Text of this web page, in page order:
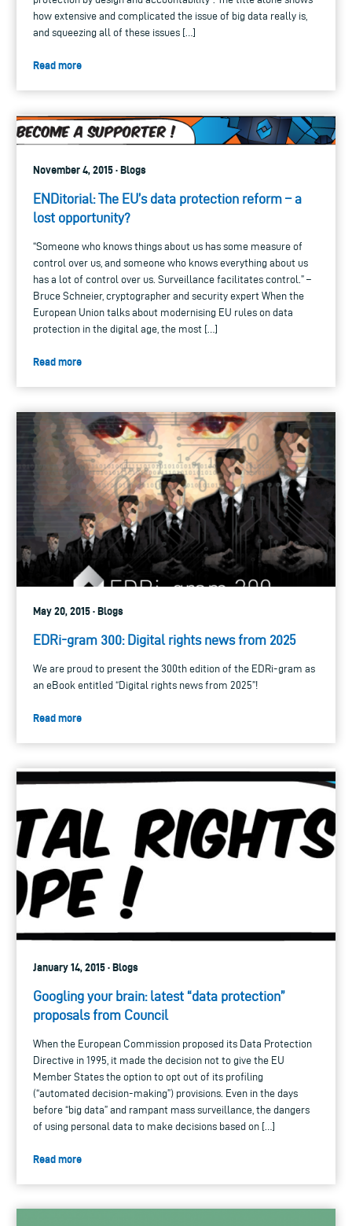
how extensive and complicated the issue of big data really is,
and squeezing all of these issues […]
Read more
November 4, 2015 · Blogs
ENDitorial: The EU’s data protection reform – a
lost opportunity?
“Someone who knows things about us has some measure of
control over us, and someone who knows everything about us
has a lot of control over us. Surveillance facilitates control.” –
Bruce Schneier, cryptographer and security expert When the
European Union talks about modernising EU rules on data
protection in the digital age, the most […]
Read more
May 20, 2015 · Blogs
EDRi-gram 300: Digital rights news from 2025
We are proud to present the 300th edition of the EDRi-gram as
an eBook entitled “Digital rights news from 2025”!
Read more
January 14, 2015 · Blogs
Googling your brain: latest “data protection”
proposals from Council
When the European Commission proposed its Data Protection
Directive in 1995, it made the decision not to give the EU
Member States the option to opt out of its profiling
(“automated decision-making”) provisions. Even in the days
before “big data” and rampant mass surveillance, the dangers
of using personal data to make decisions based on […]
Read more